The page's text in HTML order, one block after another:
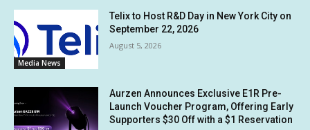
Media News
Telix to Host R&D Day in New York City on
September 22, 2026
August 5, 2026
Aurzen Announces Exclusive E1R Pre-
Launch Voucher Program, Offering Early
Supporters $30 Off with a $1 Reservation